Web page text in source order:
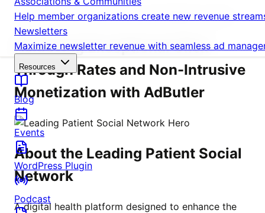
Help member organizations create new revenue
Newsletters
Maximize newsletter revenue with seamless ad
Resources
Blog
Events
WordPress Plugin
Podcast
A LEADING PATIENT SOCIAL NETWORK'S STORY
Achieving Exceptional Click-
Through Rates and Non-Intrusive
Monetization with AdButler
About the Leading Patient Social
Network
A digital health platform designed to enhance the